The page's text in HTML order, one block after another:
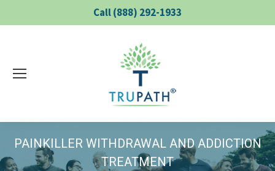
Call (888) 292-1933
PAINKILLER WITHDRAWAL AND ADDICTION
TREATMENT